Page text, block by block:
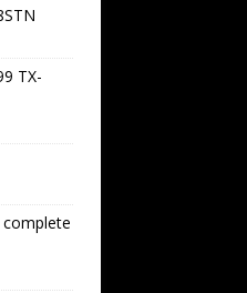
TX-
complete